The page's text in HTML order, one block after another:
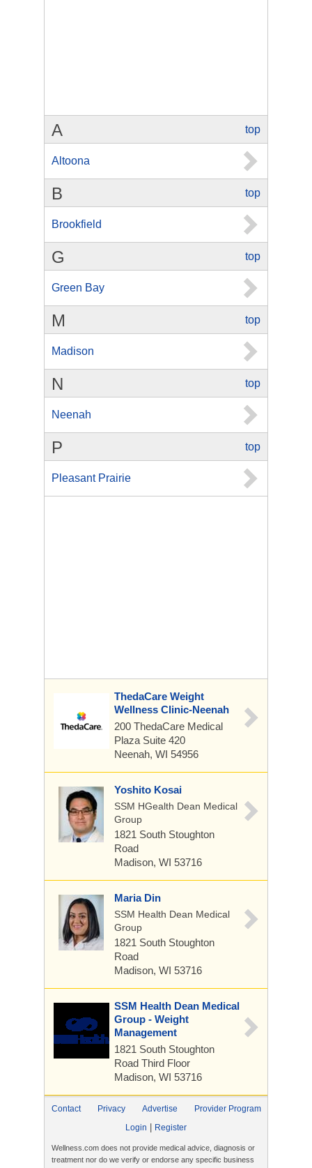
top
A
Altoona
top
B
Brookfield
top
G
Green Bay
top
M
Madison
top
N
Neenah
top
P
Pleasant Prairie
ThedaCare Weight
Wellness Clinic-Neenah
200 ThedaCare Medical
Plaza Suite 420
Neenah, WI 54956
Yoshito Kosai
SSM HGealth Dean Medical
Group
1821 South Stoughton
Road
Madison, WI 53716
Maria Din
SSM Health Dean Medical
Group
1821 South Stoughton
Road
Madison, WI 53716
SSM Health Dean Medical
Group - Weight
Management
1821 South Stoughton
Road Third Floor
Madison, WI 53716
Contact Privacy Advertise
Provider Program
Login
Register
Wellness.com does not provide medical advice, diagnosis or
treatment nor do we verify or endorse any specific business